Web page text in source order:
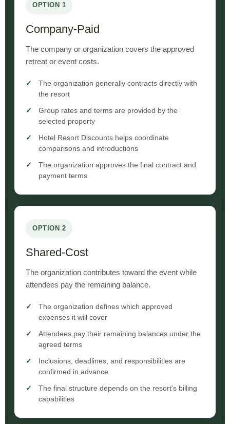
OPTION 1
Company-Paid
The company or organization covers the approved
retreat or event costs.
The organization generally contracts directly with
the resort
Group rates and terms are provided by the
selected property
Hotel Resort Discounts helps coordinate
comparisons and introductions
The organization approves the final contract and
payment terms
OPTION 2
Shared-Cost
The organization contributes toward the event while
attendees pay the remaining balance.
The organization defines which approved
expenses it will cover
Attendees pay their remaining balances under the
agreed terms
Inclusions, deadlines, and responsibilities are
confirmed in advance
The final structure depends on the resort’s billing
capabilities